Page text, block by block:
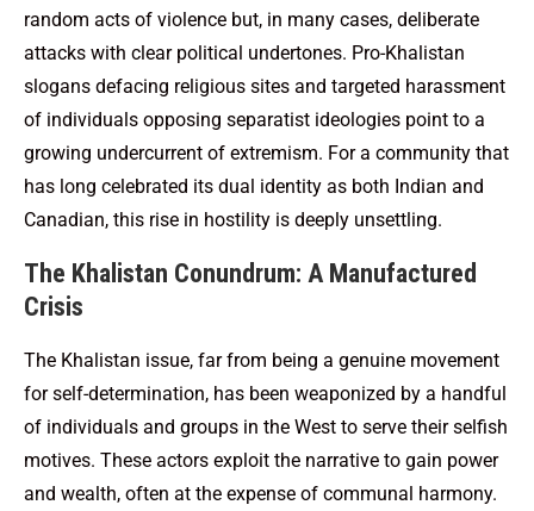
random acts of violence but, in many cases, deliberate
attacks with clear political undertones. Pro-Khalistan
slogans defacing religious sites and targeted harassment
of individuals opposing separatist ideologies point to a
growing undercurrent of extremism. For a community that
has long celebrated its dual identity as both Indian and
Canadian, this rise in hostility is deeply unsettling.
The Khalistan Conundrum: A Manufactured
Crisis
The Khalistan issue, far from being a genuine movement
for self-determination, has been weaponized by a handful
of individuals and groups in the West to serve their selfish
motives. These actors exploit the narrative to gain power
and wealth, often at the expense of communal harmony.